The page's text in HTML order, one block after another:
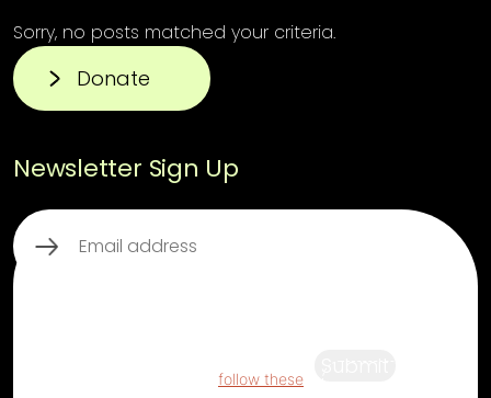
Sorry, no posts matched your criteria.
Donate
Newsletter Sign Up
Email
follow these